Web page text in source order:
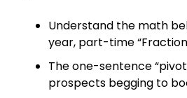
Understand the math
year, part-time
The one-sentence
prospects begging to